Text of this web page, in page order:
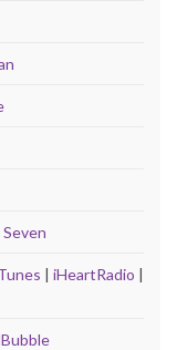
Seven
| iHeartRadio |